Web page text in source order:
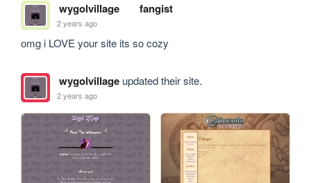
wygolvillage fangist
2 years ago
omg i LOVE your site its so cozy
wygolvillageupdated their site.
2 years ago